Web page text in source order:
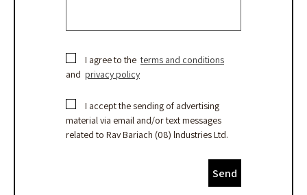
I agree to theterms and conditions
and privacy policy
I accept the sending of advertising
material via email and/or text messages
related to Rav Bariach (08) lndustries Ltd.
Send